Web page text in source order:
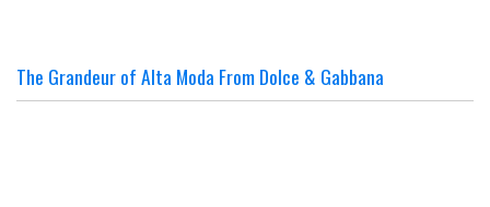
The Grandeur of Alta Moda From Dolce & Gabbana